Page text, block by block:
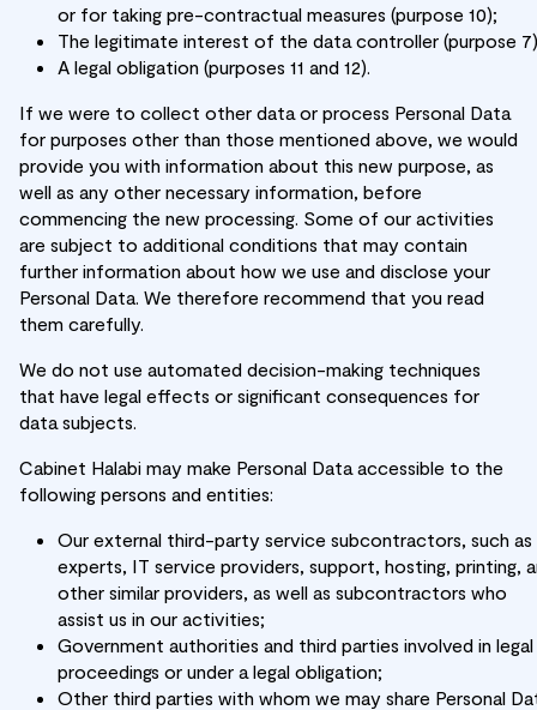
or for taking pre-contractual measures (purpose 10);
The legitimate interest of the data controller (purpose
A legal obligation (purposes 11 and 12).
If we were to collect other data or process Personal Data
for purposes other than those mentioned above, we would
provide you with information about this new purpose, as
well as any other necessary information, before
commencing the new processing. Some of our activities
are subject to additional conditions that may contain
further information about how we use and disclose your
Personal Data. We therefore recommend that you read
them carefully.
We do not use automated decision-making techniques
that have legal effects or significant consequences for
data subjects.
Cabinet Halabi may make Personal Data accessible to the
following persons and entities:
Our external third-party service subcontractors, such as
experts, IT service providers, support, hosting, printing,
other similar providers, as well as subcontractors who
assist us in our activities;
Government authorities and third parties involved in legal
proceedings or under a legal obligation;
Other third parties with whom we may share Personal